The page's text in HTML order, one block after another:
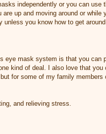
independently or you can use
are up and moving around or while
unless you know how to get
eye mask system is that you can
kind of deal. I also love that you
for some of my family
and relieving stress.